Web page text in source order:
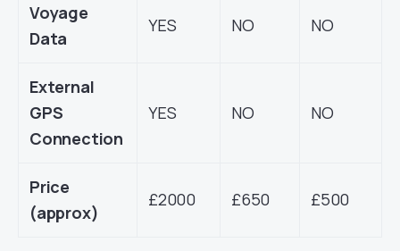
Voyage
Data
YES NO NO
External
GPS
Connection
YES NO NO
Price
(approx)
£2000 £650 £500